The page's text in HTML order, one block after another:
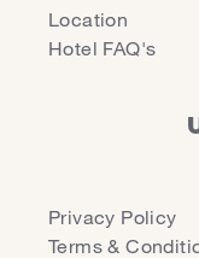
Location
Hotel FAQ's
Privacy Policy
Terms &